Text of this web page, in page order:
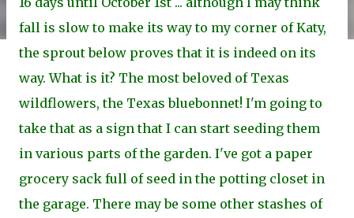
fall is slow to make its way to my corner of Katy,
the sprout below proves that it is indeed on its
way. What is it? The most beloved of Texas
wildflowers, the Texas bluebonnet! I'm going to
take that as a sign that I can start seeding them
in various parts of the garden. I've got a paper
grocery sack full of seed in the potting closet in
the garage. There may be some other stashes of